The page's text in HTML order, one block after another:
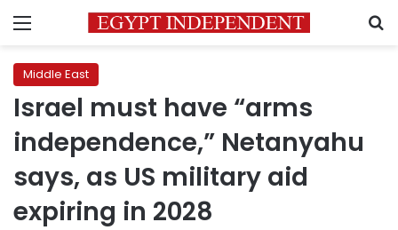
Menu
Middle East
Israel must have “arms
independence,” Netanyahu
says, as US military aid
expiring in 2028